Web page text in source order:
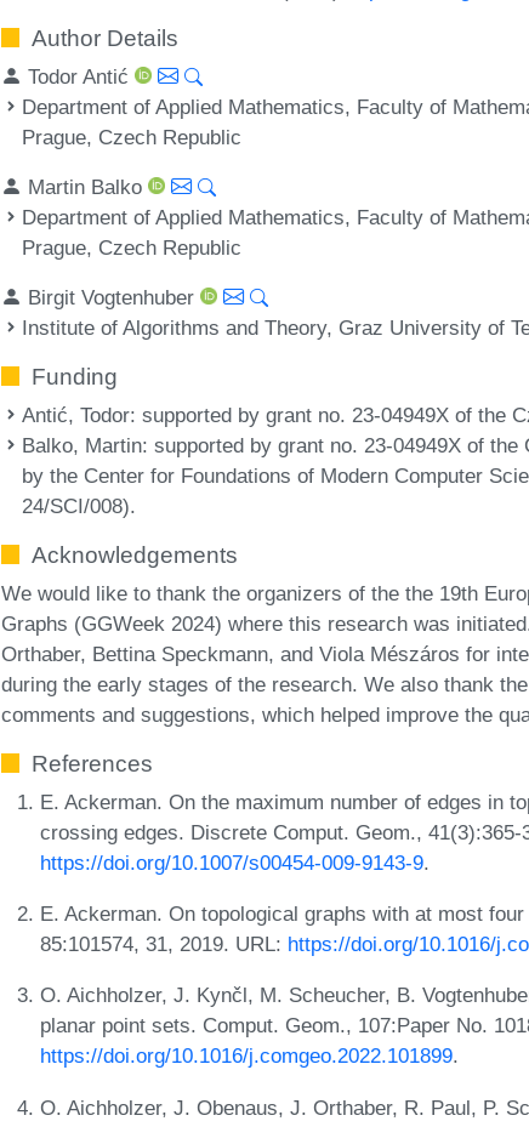
Author Details
Todor Antić
Department of Applied Mathematics, Faculty of
Prague, Czech Republic
Martin Balko
Department of Applied Mathematics, Faculty of
Prague, Czech Republic
Birgit Vogtenhuber
Institute of Algorithms and Theory, Graz University of
Funding
Antić, Todor: supported by grant no. 23-04949X of the
Balko, Martin: supported by grant no. 23-04949X of
by the Center for Foundations of Modern Computer
24/SCI/008).
Acknowledgements
We would like to thank the organizers of the the 19th
Graphs (GGWeek 2024) where this research was
Orthaber, Bettina Speckmann, and Viola Mészáros for
during the early stages of the research. We also thank
comments and suggestions, which helped improve the
References
E. Ackerman. On the maximum number of edges in
crossing edges. Discrete Comput. Geom., 41(3):365-
https://doi.org/10.1007/s00454-009-9143-9.
E. Ackerman. On topological graphs with at most
85:101574, 31, 2019. URL: https://doi.org/10.1016/
O. Aichholzer, J. Kynčl, M. Scheucher, B.
planar point sets. Comput. Geom., 107:Paper No.
https://doi.org/10.1016/j.comgeo.2022.101899.
O. Aichholzer, J. Obenaus, J. Orthaber, R. Paul, P.